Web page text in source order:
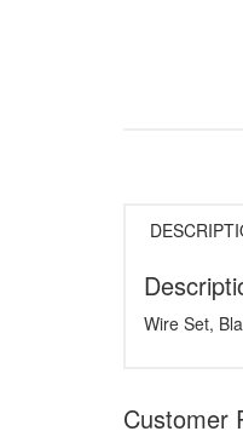
Wire Set,
Customer